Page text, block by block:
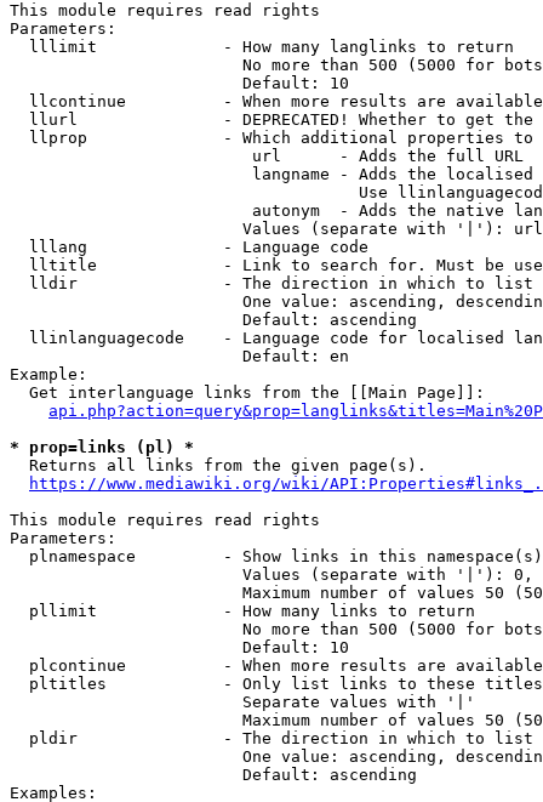
This module requires read rights
Parameters:
  lllimit             - How many langlinks to return
No more than 500 (5000 for
                        Default: 10
llcontinue          - When more results are
llurl               - DEPRECATED! Whether to get
llprop              - Which additional properties
                         url      - Adds the full URL
langname - Adds the
Use
autonym  - Adds the native
Values (separate with '|'):
  lllang              - Language code
lltitle             - Link to search for. Must be
  lldir               - The direction in which to list
One value: ascending,
                        Default: ascending
llinlanguagecode    - Language code for localised
                        Default: en
Example:
  Get interlanguage links from the [[Main Page]]:
* prop=links (pl) *
  Returns all links from the given page(s).
https://www.mediawiki.org/wiki/
This module requires read rights
Parameters:
plnamespace         - Show links in this
Values (separate with '|'):
Maximum number of values 50
  pllimit             - How many links to return
No more than 500 (5000 for
                        Default: 10
plcontinue          - When more results are
pltitles            - Only list links to these
                        Separate values with '|'
Maximum number of values 50
  pldir               - The direction in which to list
One value: ascending,
                        Default: ascending
Examples: